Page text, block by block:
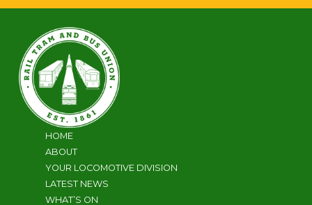
HOME
ABOUT
YOUR LOCOMOTIVE DIVISION
LATEST NEWS
WHAT’S ON